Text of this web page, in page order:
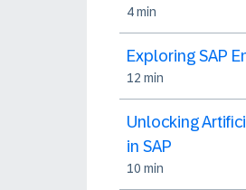
4 min
Exploring SAP
12 min
Unlocking
in SAP
10 min